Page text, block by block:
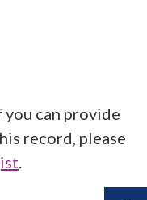
can provide
record, please
.